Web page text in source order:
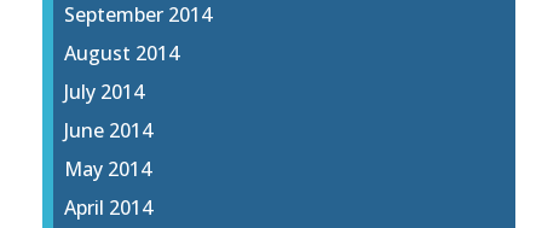
September 2014
August 2014
July 2014
June 2014
May 2014
April 2014